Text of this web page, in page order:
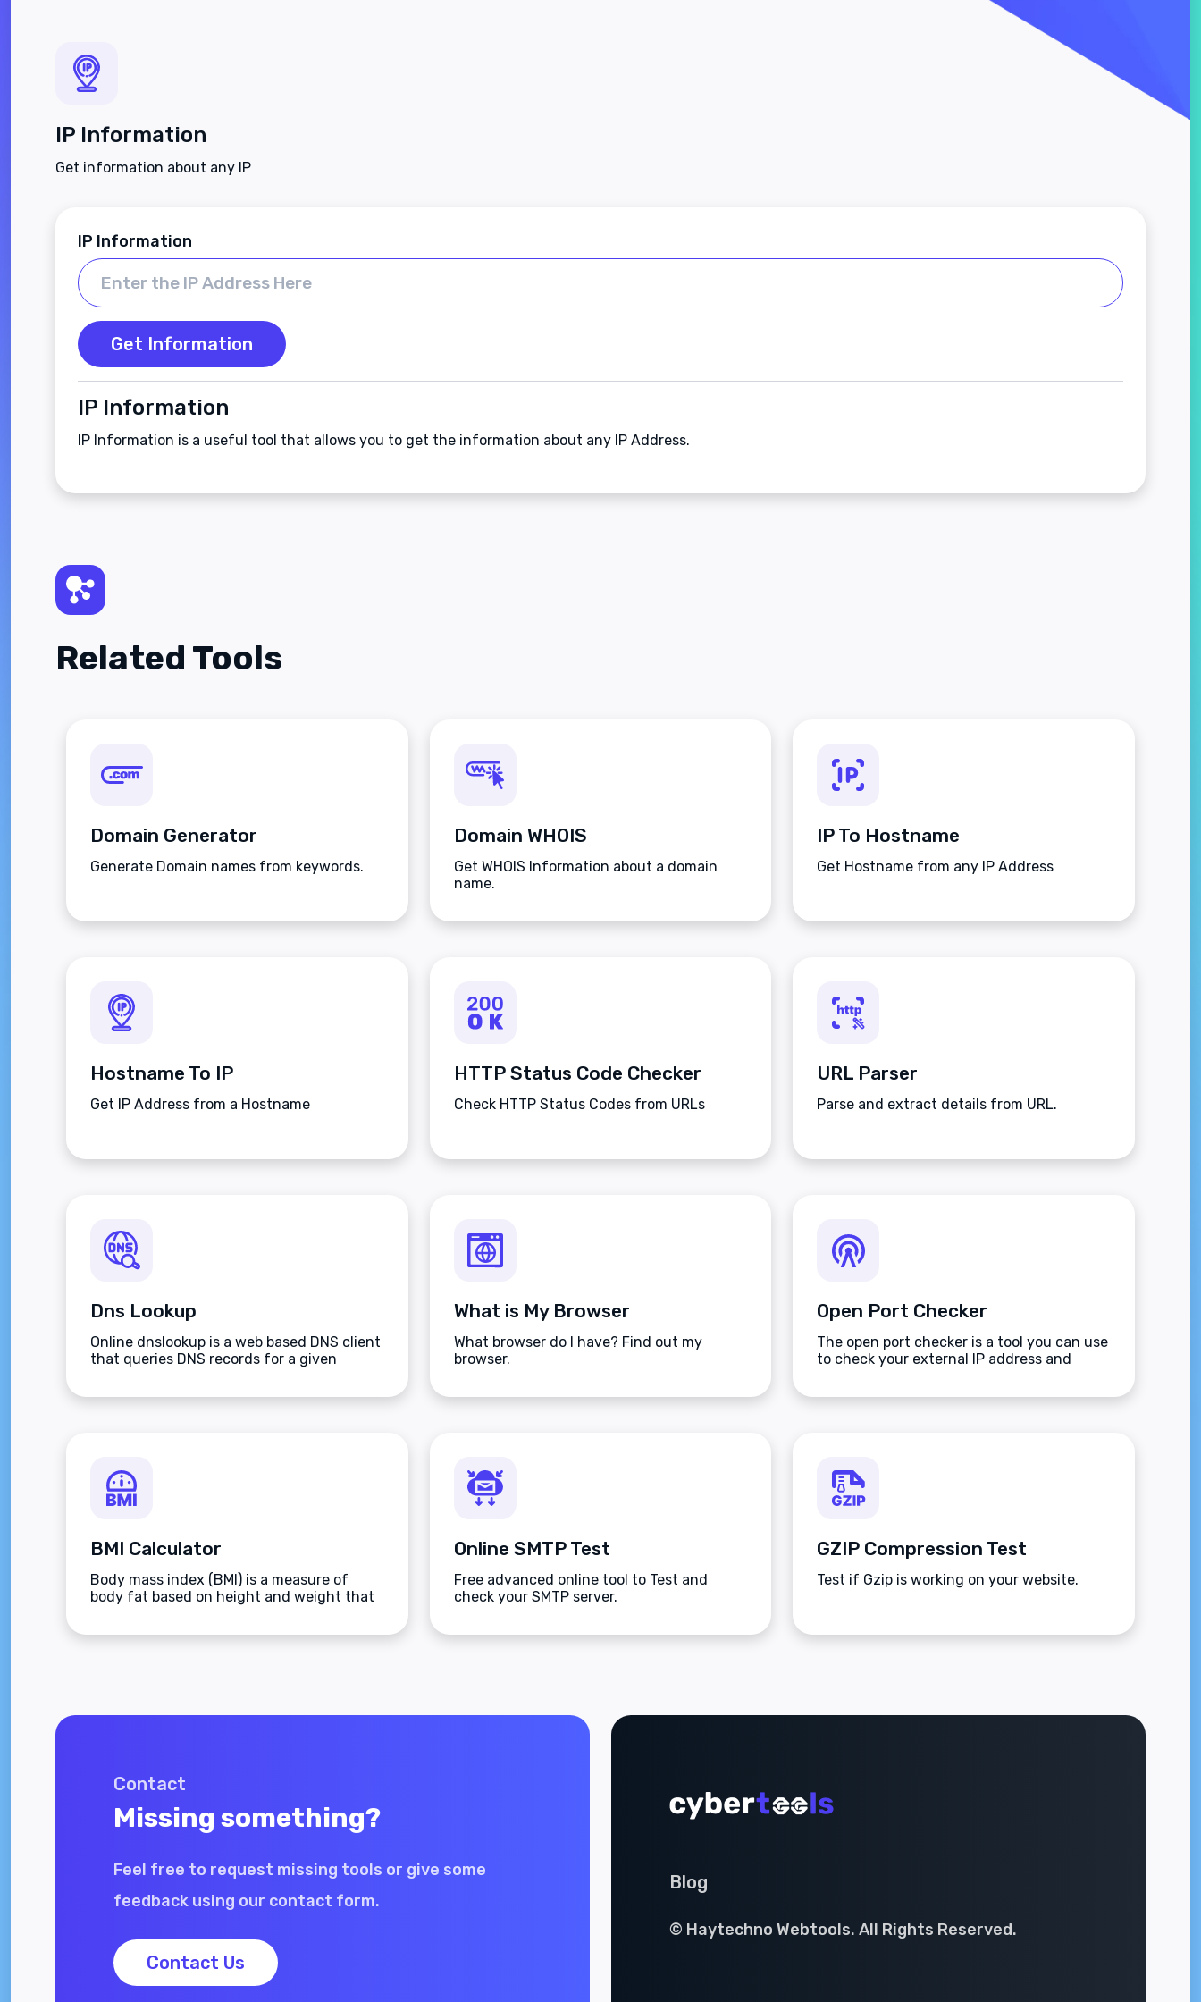
IP Information
Get information about any IP
IP Information
Get Information
IP Information
IP Information is a useful tool that allows you to get the information about any IP Address.
Related Tools
Domain Generator
Generate Domain names from keywords.
Domain WHOIS
Get WHOIS Information about a domain
name.
IP To Hostname
Get Hostname from any IP Address
Hostname To IP
Get IP Address from a Hostname
HTTP Status Code Checker
Check HTTP Status Codes from URLs
URL Parser
Parse and extract details from URL.
Dns Lookup
Online dnslookup is a web based DNS client
that queries DNS records for a given
What is My Browser
What browser do I have? Find out my
browser.
Open Port Checker
The open port checker is a tool you can use
to check your external IP address and
BMI Calculator
Body mass index (BMI) is a measure of
body fat based on height and weight that
Online SMTP Test
Free advanced online tool to Test and
check your SMTP server.
GZIP Compression Test
Test if Gzip is working on your website.
Contact
Missing something?
Feel free to request missing tools or give some
feedback using our contact form.
Contact Us
Blog
© Haytechno Webtools. All Rights Reserved.